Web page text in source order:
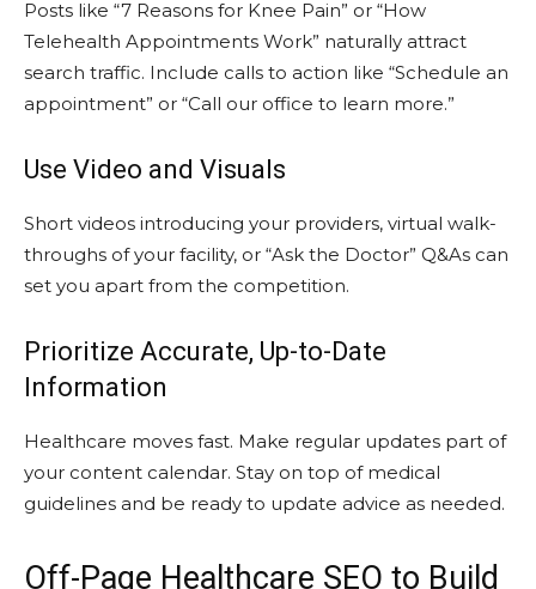
Posts like “7 Reasons for Knee Pain” or “How
Telehealth Appointments Work” naturally attract
search traffic. Include calls to action like “Schedule an
appointment” or “Call our office to learn more.”
Use Video and Visuals
Short videos introducing your providers, virtual walk-
throughs of your facility, or “Ask the Doctor” Q&As can
set you apart from the competition.
Prioritize Accurate, Up-to-Date
Information
Healthcare moves fast. Make regular updates part of
your content calendar. Stay on top of medical
guidelines and be ready to update advice as needed.
Off-Page Healthcare SEO to Build